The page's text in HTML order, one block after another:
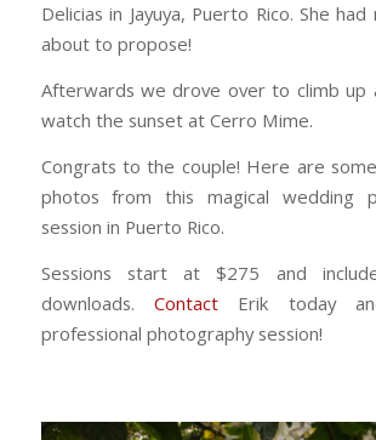
Delicias in Jayuya, Puerto Rico. She
about to propose!
Afterwards we drove over to climb up
watch the sunset at Cerro Mime.
Congrats to the couple! Here are
photos from this magical wedding
session in Puerto Rico.
Sessions start at $275 and
downloads. ContactErik today
professional photography session!